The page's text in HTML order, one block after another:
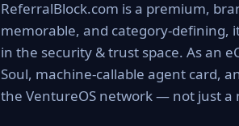
ReferralBlock.com is a premium,
memorable, and category-defining,
in the security & trust space. As an
Soul, machine-callable agent card,
the VentureOS network — not just